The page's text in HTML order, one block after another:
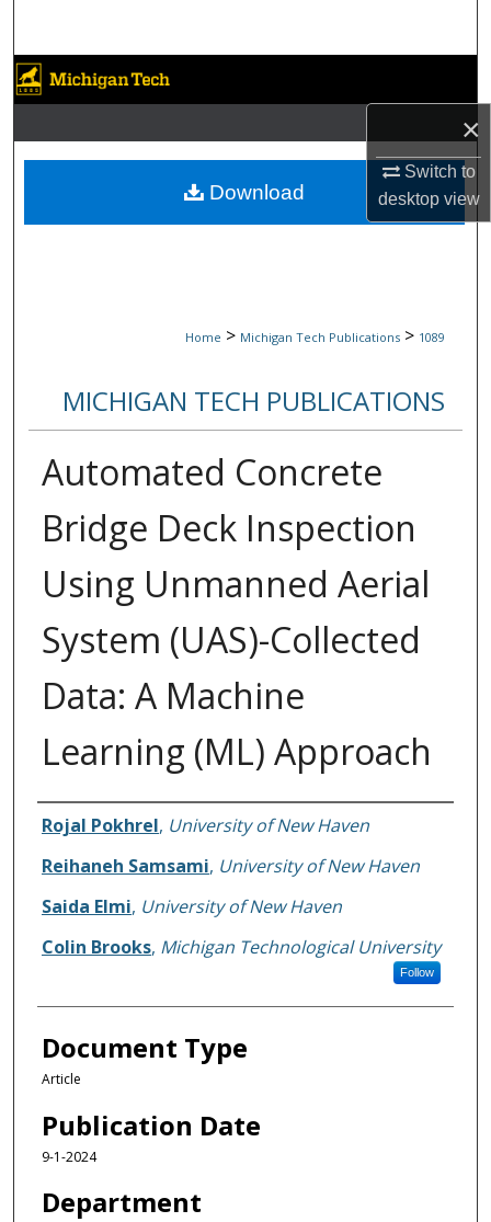
×
Switch to
desktopview
Browse Collections
My Account
About
Home > Michigan Tech Publications > 1089
MICHIGAN TECH PUBLICATIONS
Automated Concrete
Bridge Deck Inspection
Using Unmanned Aerial
System (UAS)-Collected
Data: A Machine
Learning (ML) Approach
Authors
Rojal Pokhrel, University of New Haven
Reihaneh Samsami, University of New Haven
Saida Elmi, University of New Haven
Colin Brooks, Michigan Technological University
Follow
Document Type
Article
Publication Date
9-1-2024
Department
Download